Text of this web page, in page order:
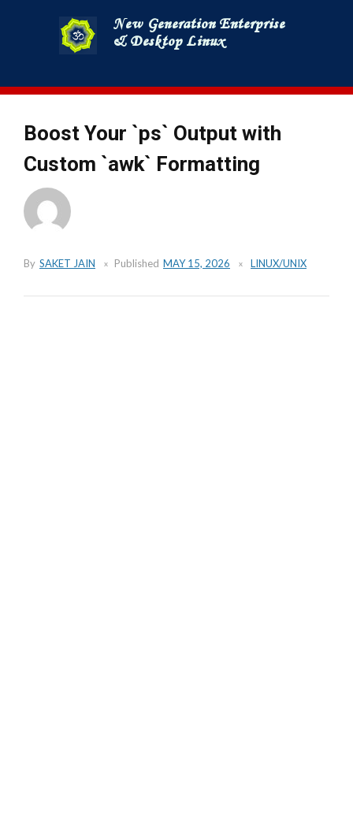
to
content
Boost Your `ps` Output with
Custom `awk` Formatting
By SAKET JAIN Published MAY 15, 2026 LINUX/UNIX